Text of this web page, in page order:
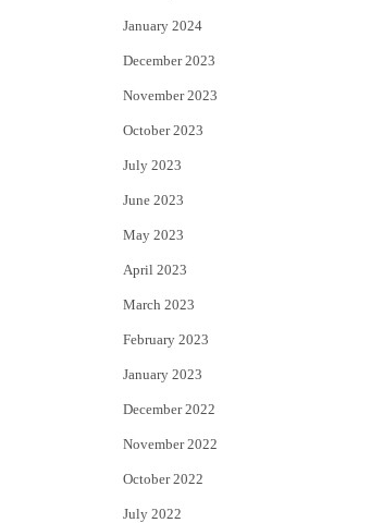
January 2024
December 2023
November 2023
October 2023
July 2023
June 2023
May 2023
April 2023
March 2023
February 2023
January 2023
December 2022
November 2022
October 2022
July 2022